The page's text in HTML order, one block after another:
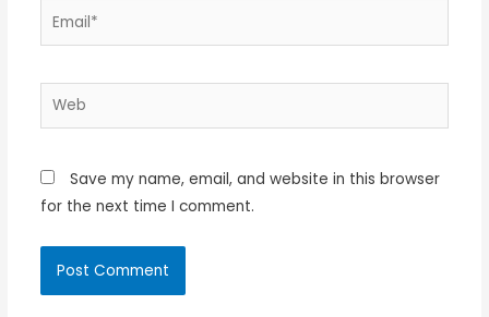
Email*
Web
Save my name, email, and website in this browser
for the next time I comment.